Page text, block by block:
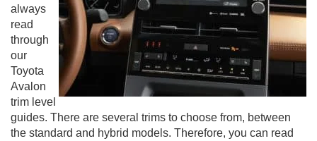
always
read
through
our
Toyota
Avalon
trim level
guides. There are several trims to choose from, between
the standard and hybrid models. Therefore, you can read